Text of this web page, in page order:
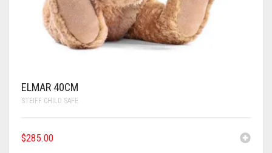
ELMAR 40CM
STEIFF CHILD SAFE
$285.00